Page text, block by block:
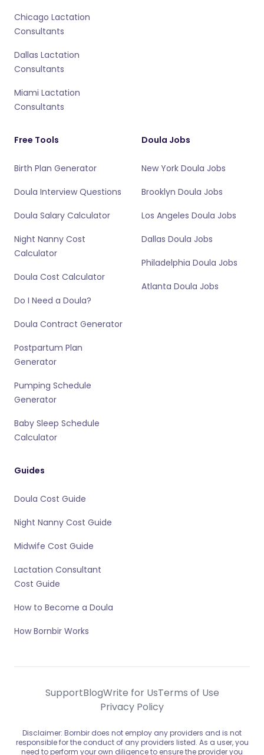
Chicago Lactation
Consultants
Dallas Lactation
Consultants
Miami Lactation
Consultants
Free Tools
Birth Plan Generator
Doula Interview Questions
Doula Salary Calculator
Night Nanny Cost
Calculator
Doula Cost Calculator
Do I Need a Doula?
Doula Contract Generator
Postpartum Plan
Generator
Pumping Schedule
Generator
Baby Sleep Schedule
Calculator
Doula Jobs
New York Doula Jobs
Brooklyn Doula Jobs
Los Angeles Doula Jobs
Dallas Doula Jobs
Philadelphia Doula Jobs
Atlanta Doula Jobs
Guides
Doula Cost Guide
Night Nanny Cost Guide
Midwife Cost Guide
Lactation Consultant
Cost Guide
How to Become a Doula
How Bornbir Works
SupportBlogWrite for UsTerms of Use
Privacy Policy
Disclaimer: Bornbir does not employ any providers and is not
responsible for the conduct of any providers listed. As a user, you
need to perform your own diligence to ensure the provider you